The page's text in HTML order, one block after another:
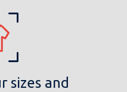
sizes and